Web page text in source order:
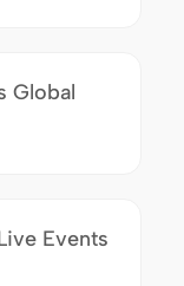
Global
Events